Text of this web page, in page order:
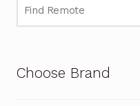
Choose Brand